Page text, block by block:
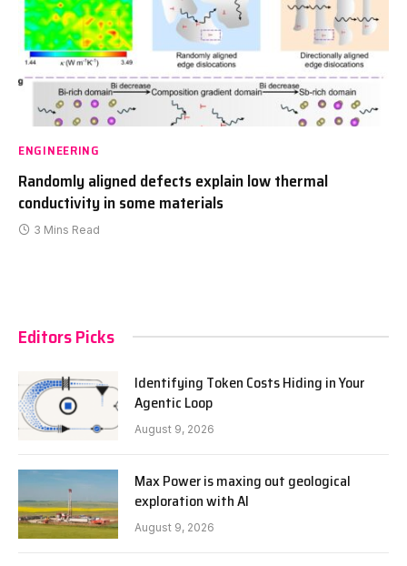
ENGINEERING
Randomly aligned defects explain low thermal
conductivity in some materials
3 Mins Read
Editors Picks
Identifying Token Costs Hiding in Your
Agentic Loop
August 9, 2026
Max Power is maxing out geological
exploration with AI
August 9, 2026